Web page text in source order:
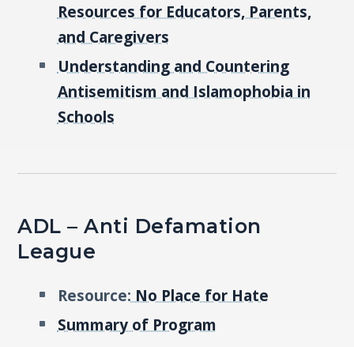
Resources for Educators, Parents,
and Caregivers
Understanding and Countering
Antisemitism and Islamophobia in
Schools
ADL – Anti Defamation
League
Resource: No Place for Hate
Summary of Program